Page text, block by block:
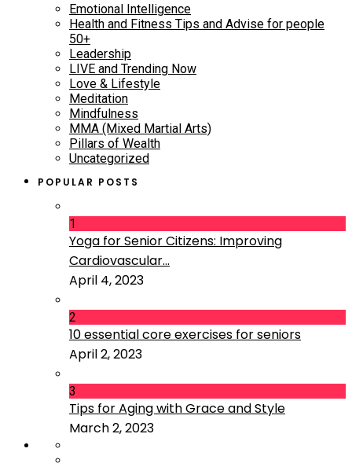
Emotional Intelligence
Health and Fitness Tips and Advise for people
50+
Leadership
LIVE and Trending Now
Love & Lifestyle
Meditation
Mindfulness
MMA (Mixed Martial Arts)
Pillars of Wealth
Uncategorized
POPULAR POSTS
1
Yoga for Senior Citizens: Improving
Cardiovascular...
April 4, 2023
2
10 essential core exercises for seniors
April 2, 2023
3
Tips for Aging with Grace and Style
March 2, 2023